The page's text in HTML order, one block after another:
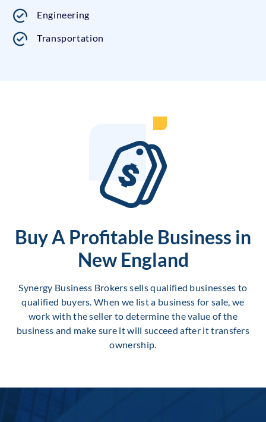
Engineering
Transportation
Buy A Profitable Business in
New England
Synergy Business Brokers sells qualified businesses to
qualified buyers. When we list a business for sale, we
work with the seller to determine the value of the
business and make sure it will succeed after it transfers
ownership.